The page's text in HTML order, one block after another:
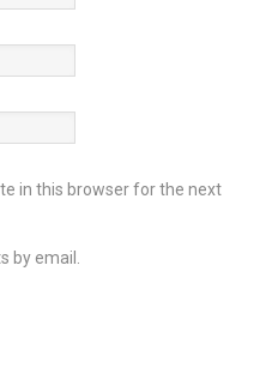
in this browser for the next
by email.